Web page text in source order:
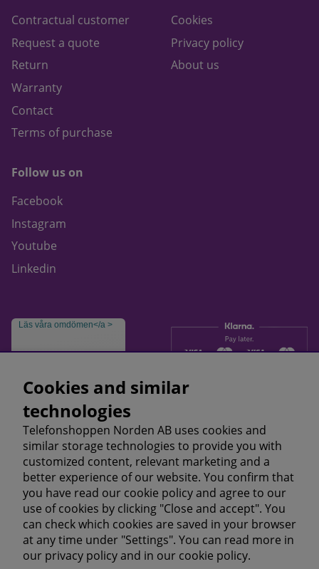
Contractual customer
Request a quote
Return
Warranty
Contact
Terms of purchase
Cookies
Privacy policy
About us
Follow us on
Facebook
Instagram
Youtube
Linkedin
Läs våra omdömen</a >
Cookies and similar
technologies
Telefonshoppen Norden AB uses cookies and
similar storage technologies to provide you with
customized content, relevant marketing and a
better experience of our website. You confirm that
you have read our cookie policy and agree to our
use of cookies by clicking "Close and accept". You
can check which cookies are saved in your browser
at any time under "Settings". You can read more in
our privacy policyand in our cookie policy.